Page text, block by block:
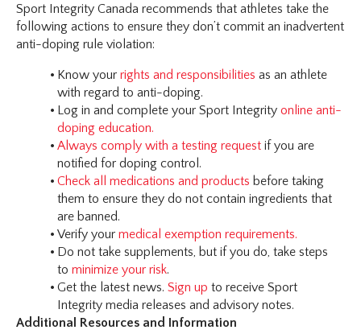
Sport Integrity Canada recommends that athletes take the
following actions to ensure they don’t commit an inadvertent
anti-doping rule violation:
Know yourrights and responsibilities as an athlete
with regard to anti-doping.
Log in and complete your Sport Integrity online anti-
doping education.
Always comply with a testing request if you are
notified for doping control.
Check all medications and products before taking
them to ensure they do not contain ingredients that
are banned.
Verify yourmedical exemption requirements.
Do not take supplements, but if you do, take steps
tominimize your risk.
Get the latest news.Sign up to receive Sport
Integrity media releases and advisory notes.
Additional Resources and Information